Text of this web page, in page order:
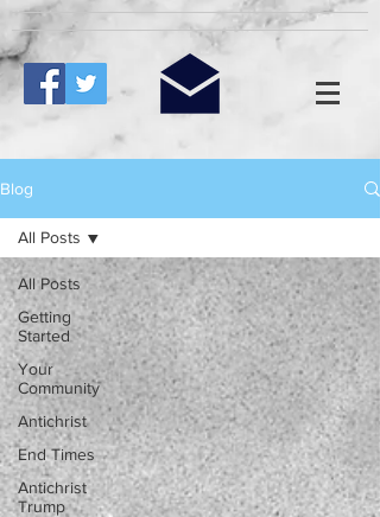
Blog
All Posts
Getting
Started
Your
Community
Antichrist
End Times
Antichrist
Trump
All Posts